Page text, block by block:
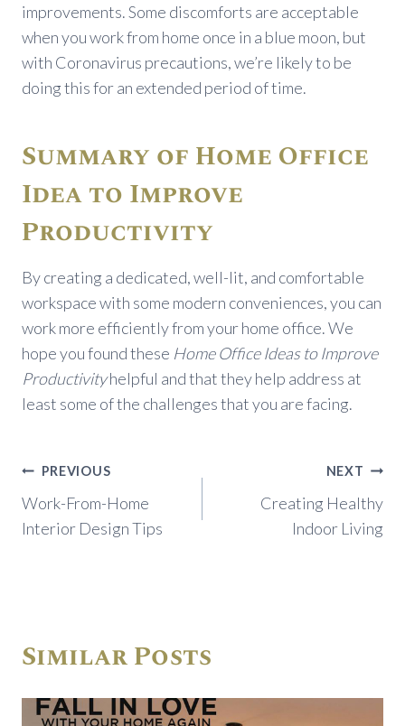
improvements. Some discomforts are acceptable
when you work from home once in a blue moon, but
with Coronavirus precautions, we’re likely to be
doing this for an extended period of time.
Summary of Home Office
Idea to Improve
Productivity
By creating a dedicated, well-lit, and comfortable
workspace with some modern conveniences, you can
work more efficiently from your home office. We
hope you found these Home Office Ideas to Improve
Productivityhelpful and that they help address at
least some of the challenges that you are facing.
Post
navigation
PREVIOUS
Work-From-Home
Interior Design Tips
NEXT
Creating Healthy
Indoor Living
Similar Posts